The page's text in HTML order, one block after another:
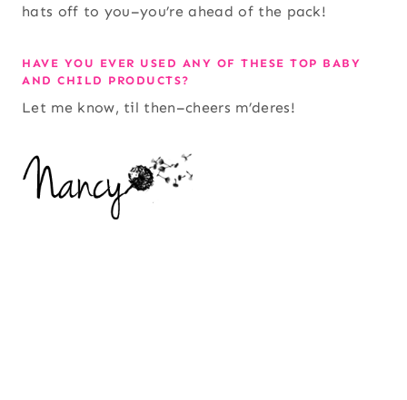
hats off to you–you’re ahead of the pack!
HAVE YOU EVER USED ANY OF THESE TOP BABY
AND CHILD PRODUCTS?
Let me know, til then–cheers m’deres!